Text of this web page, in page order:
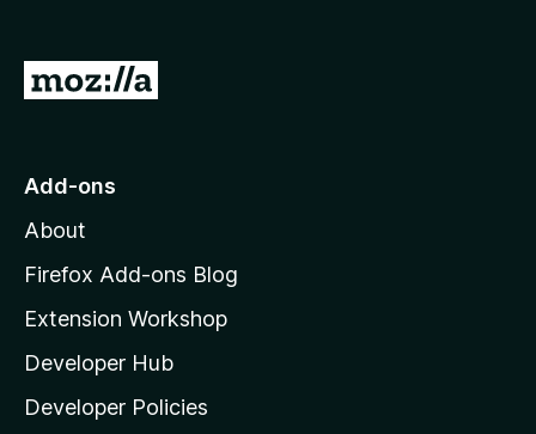
G
o
o
z
l
l
a
Add-ons
About
Firefox Add-ons Blog
Extension Workshop
Developer Hub
Developer Policies